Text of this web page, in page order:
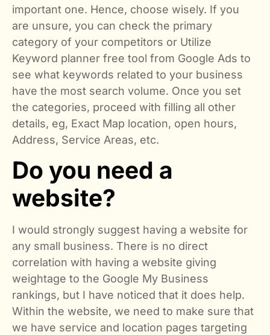
important one. Hence, choose wisely. If you
are unsure, you can check the primary
category of your competitors or Utilize
Keyword planner free tool from Google Ads to
see what keywords related to your business
have the most search volume. Once you set
the categories, proceed with filling all other
details, eg, Exact Map location, open hours,
Address, Service Areas, etc.
Do you need a
website?
I would strongly suggest having a website for
any small business. There is no direct
correlation with having a website giving
weightage to the Google My Business
rankings, but I have noticed that it does help.
Within the website, we need to make sure that
we have service and location pages targeting